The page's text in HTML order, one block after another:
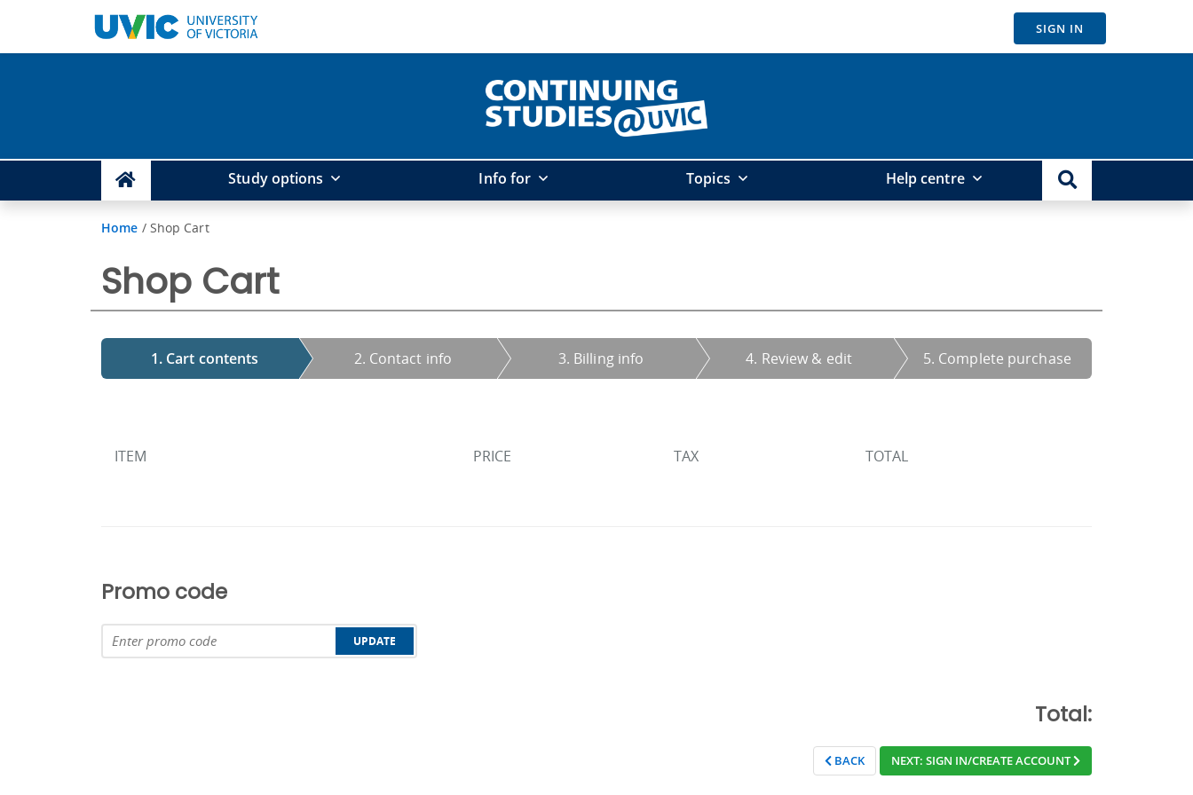
SIGN IN
Study options Info for Topics Help centre
Home / Shop Cart
Shop Cart
1. Cart contents 2. Contact info 3. Billing info 4. Review & edit 5. Complete purchase
ITEM PRICE TAX TOTAL
Promo code
UPDATE
Total:
BACK NEXT: SIGN IN/CREATE ACCOUNT